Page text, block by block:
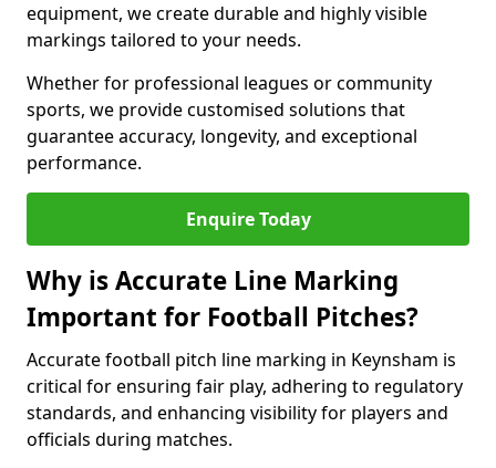
equipment, we create durable and highly visible
markings tailored to your needs.
Whether for professional leagues or community
sports, we provide customised solutions that
guarantee accuracy, longevity, and exceptional
performance.
Enquire Today
Why is Accurate Line Marking
Important for Football Pitches?
Accurate football pitch line marking in Keynsham is
critical for ensuring fair play, adhering to regulatory
standards, and enhancing visibility for players and
officials during matches.